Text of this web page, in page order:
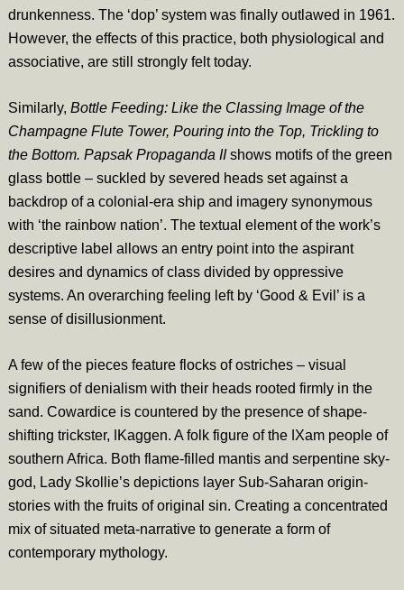
drunkenness. The ‘dop’ system was finally outlawed in 1961.
However, the effects of this practice, both physiological and
associative, are still strongly felt today.
Similarly, Bottle Feeding: Like the Classing Image of the
Champagne Flute Tower, Pouring into the Top, Trickling to
the Bottom. Papsak Propaganda IIshows motifs of the green
glass bottle – suckled by severed heads set against a
backdrop of a colonial-era ship and imagery synonymous
with ‘the rainbow nation’. The textual element of the work’s
descriptive label allows an entry point into the aspirant
desires and dynamics of class divided by oppressive
systems. An overarching feeling left by ‘Good & Evil’ is a
sense of disillusionment.
A few of the pieces feature flocks of ostriches – visual
signifiers of denialism with their heads rooted firmly in the
sand. Cowardice is countered by the presence of shape-
shifting trickster, ǀKaggen. A folk figure of the ǀXam people of
southern Africa. Both flame-filled mantis and serpentine sky-
god, Lady Skollie’s depictions layer Sub-Saharan origin-
stories with the fruits of original sin. Creating a concentrated
mix of situated meta-narrative to generate a form of
contemporary mythology.